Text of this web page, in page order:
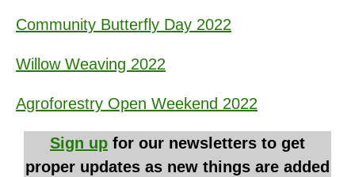
Community Butterfly Day 2022
Willow Weaving 2022
Agroforestry Open Weekend 2022
Sign up for our newsletters to get
proper updates as new things are added